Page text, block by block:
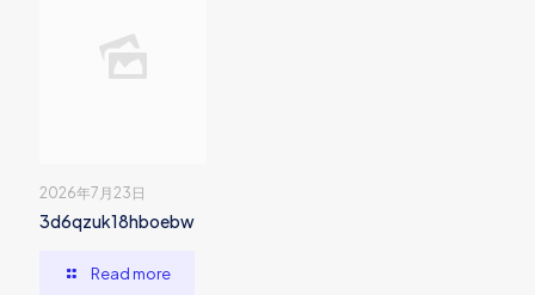
2026年7月23日
3d6qzuk18hboebw
Read more